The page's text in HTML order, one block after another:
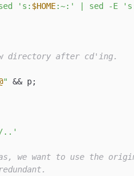
's: $HOME:~:' | sed -E
directory after cd'ing.
"
&& p;
..'
we want to use the